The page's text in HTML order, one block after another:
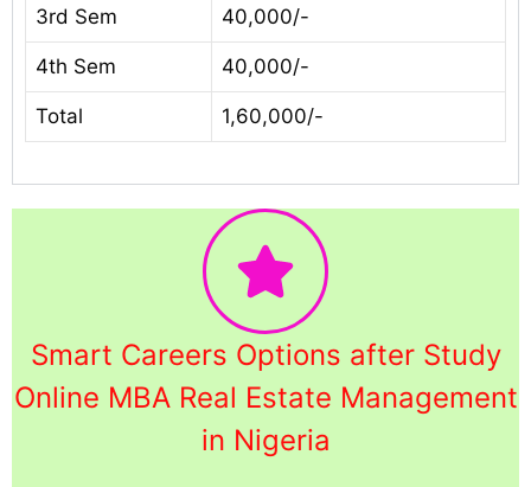
3rd Sem 40,000/-
4th Sem 40,000/-
Total 1,60,000/-
Smart Careers Options after Study
Online MBA Real Estate Management
in Nigeria